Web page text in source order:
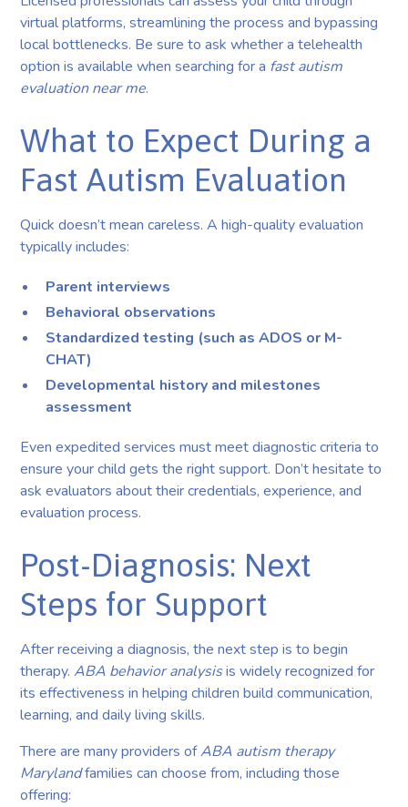
virtual platforms, streamlining the process and bypassing
local bottlenecks. Be sure to ask whether a telehealth
option is available when searching for a fast autism
evaluation near me.
What to Expect During a
Fast Autism Evaluation
Quick doesn’t mean careless. A high-quality evaluation
typically includes:
Parent interviews
Behavioral observations
Standardized testing (such as ADOS or M-
CHAT)
Developmental history and milestones
assessment
Even expedited services must meet diagnostic criteria to
ensure your child gets the right support. Don’t hesitate to
ask evaluators about their credentials, experience, and
evaluation process.
Post-Diagnosis: Next
Steps for Support
After receiving a diagnosis, the next step is to begin
therapy.ABA behavior analysisis widely recognized for
its effectiveness in helping children build communication,
learning, and daily living skills.
There are many providers ofABA autism therapy
Marylandfamilies can choose from, including those
offering: